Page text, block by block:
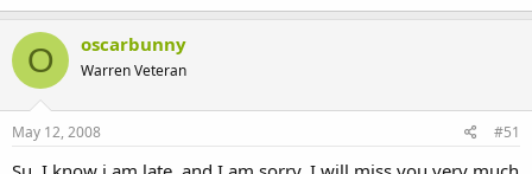
O oscarbunny
Warren Veteran
May 12, 2008 #51